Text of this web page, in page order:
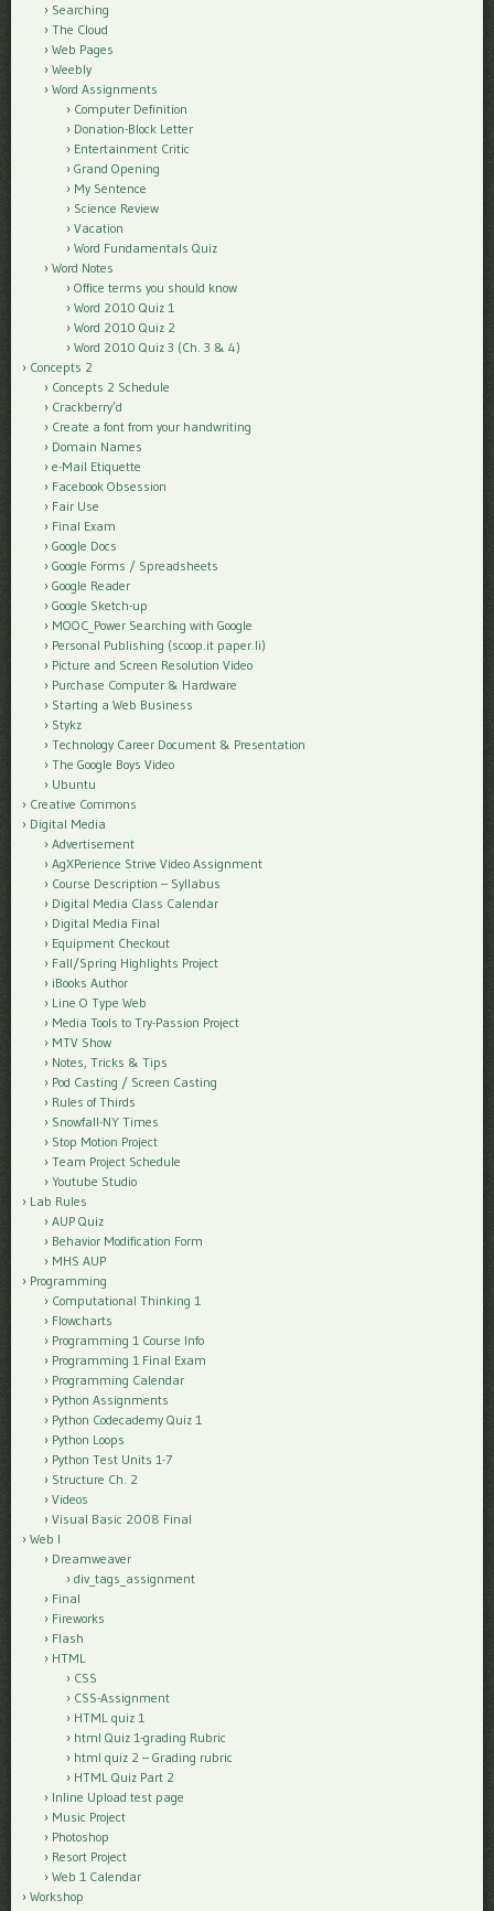
Searching
The Cloud
Web Pages
Weebly
Word Assignments
Computer Definition
Donation-Block Letter
Entertainment Critic
Grand Opening
My Sentence
Science Review
Vacation
Word Fundamentals Quiz
Word Notes
Office terms you should know
Word 2010 Quiz 1
Word 2010 Quiz 2
Word 2010 Quiz 3 (Ch. 3 & 4)
Concepts 2
Concepts 2 Schedule
Crackberry’d
Create a font from your handwriting
Domain Names
e-Mail Etiquette
Facebook Obsession
Fair Use
Final Exam
Google Docs
Google Forms / Spreadsheets
Google Reader
Google Sketch-up
MOOC_Power Searching with Google
Personal Publishing (scoop.it paper.li)
Picture and Screen Resolution Video
Purchase Computer & Hardware
Starting a Web Business
Stykz
Technology Career Document & Presentation
The Google Boys Video
Ubuntu
Creative Commons
Digital Media
Advertisement
AgXPerience Strive Video Assignment
Course Description – Syllabus
Digital Media Class Calendar
Digital Media Final
Equipment Checkout
Fall/Spring Highlights Project
iBooks Author
Line O Type Web
Media Tools to Try-Passion Project
MTV Show
Notes, Tricks & Tips
Pod Casting / Screen Casting
Rules of Thirds
Snowfall-NY Times
Stop Motion Project
Team Project Schedule
Youtube Studio
Lab Rules
AUP Quiz
Behavior Modification Form
MHS AUP
Programming
Computational Thinking 1
Flowcharts
Programming 1 Course Info
Programming 1 Final Exam
Programming Calendar
Python Assignments
Python Codecademy Quiz 1
Python Loops
Python Test Units 1-7
Structure Ch. 2
Videos
Visual Basic 2008 Final
Web I
Dreamweaver
div_tags_assignment
Final
Fireworks
Flash
HTML
CSS
CSS-Assignment
HTML quiz 1
html Quiz 1-grading Rubric
html quiz 2 – Grading rubric
HTML Quiz Part 2
Inline Upload test page
Music Project
Photoshop
Resort Project
Web 1 Calendar
Workshop